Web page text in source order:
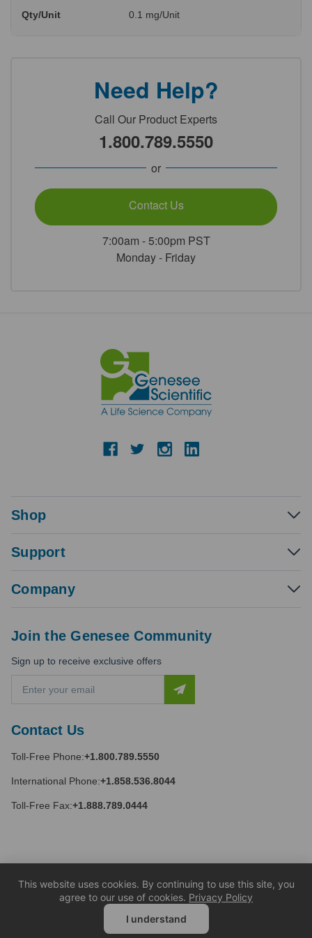
Qty/Unit 0.1 mg/Unit
Need Help?
Call Our Product Experts
1.800.789.5550
or
Contact Us
7:00am - 5:00pm PST
Monday - Friday
Shop
Support
Company
Contact Us
Toll-Free Phone:+1.800.789.5550
International Phone:+1.858.536.8044
Toll-Free Fax:+1.888.789.0444
Join the Genesee Community
Sign up to receive exclusive offers
a
l
d
r
e
This website uses cookies. By continuing to use this site, you
agree to our use of cookies. Privacy Policy
I understand